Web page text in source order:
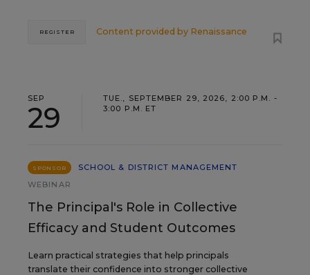
Content provided by Renaissance
REGISTER
SEP
29
TUE., SEPTEMBER 29, 2026, 2:00 P.M. -
3:00 P.M. ET
SPONSOR
SCHOOL & DISTRICT MANAGEMENT
WEBINAR
The Principal's Role in Collective
Efficacy and Student Outcomes
Learn practical strategies that help principals
translate their confidence into stronger collective